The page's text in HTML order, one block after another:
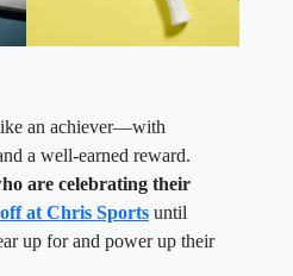
an achiever—with
a well-earned reward.
are celebrating their
at Chris Sports until
up for and power up their